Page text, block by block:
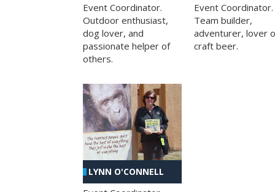
Event Coordinator.
Outdoor enthusiast,
dog lover, and
passionate helper of
others.
Event Coordinator.
Team builder,
adventurer, lover
craft beer.
LYNN O'CONNELL